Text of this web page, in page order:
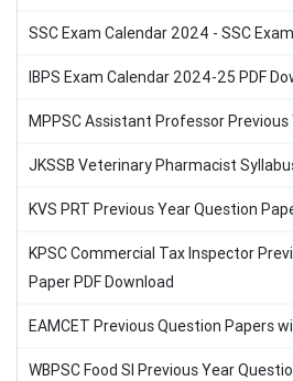
SSC Exam Calendar 2024 - SSC
IBPS Exam Calendar 2024-25 PDF
MPPSC Assistant Professor Previous
JKSSB Veterinary Pharmacist
KVS PRT Previous Year Question
KPSC Commercial Tax Inspector
Paper PDF Download
EAMCET Previous Question Papers
WBPSC Food SI Previous Year